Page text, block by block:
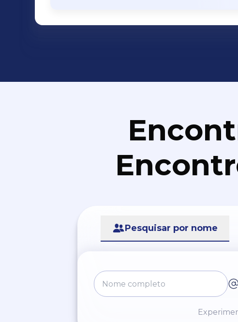
Management Solutions, Social Media
Management, Property Management,
Collaboration Management, Portal, Kiosk
Solutions,
Pesquisar por nome